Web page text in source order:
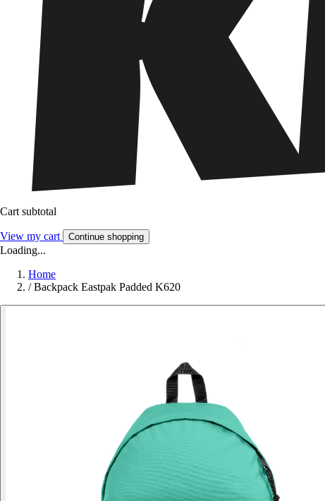
Cart subtotal
View my cart Continue shopping
Loading...
Home
/ Backpack Eastpak Padded K620